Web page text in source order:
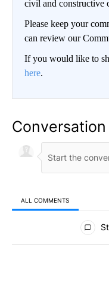
civil and constructive
Please keep your
can review our
If you would like to
here.
Conversation
ALL COMMENTS
All Comments